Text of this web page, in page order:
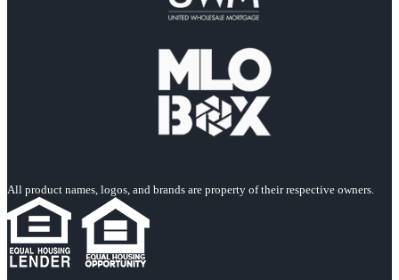
All product names, logos, and brands are property of their respective owners.